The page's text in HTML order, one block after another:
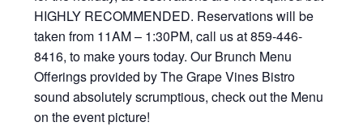
HIGHLY RECOMMENDED. Reservations will be
taken from 11AM – 1:30PM, call us at 859-446-
8416, to make yours today. Our Brunch Menu
Offerings provided by The Grape Vines Bistro
sound absolutely scrumptious, check out the Menu
on the event picture!